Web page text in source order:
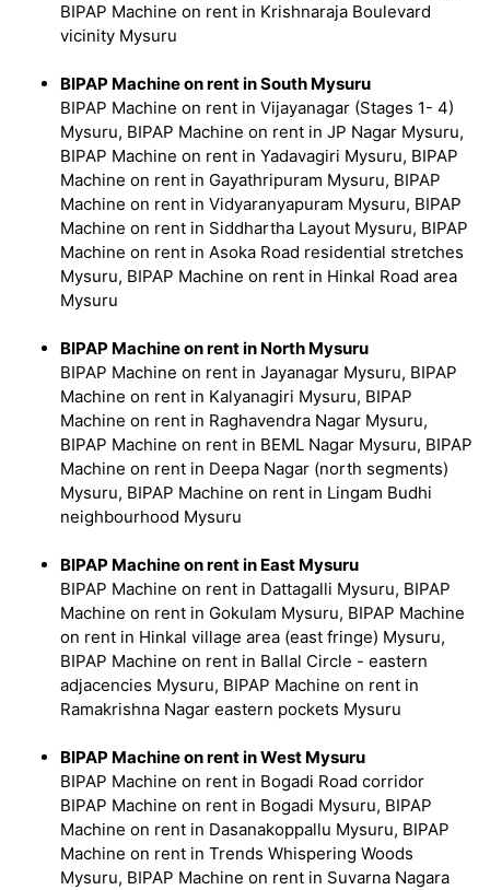
BIPAP Machine on rent in Krishnaraja Boulevard
vicinity Mysuru
BIPAP Machine on rent in South Mysuru
BIPAP Machine on rent in Vijayanagar (Stages 1- 4)
Mysuru, BIPAP Machine on rent in JP Nagar Mysuru,
BIPAP Machine on rent in Yadavagiri Mysuru, BIPAP
Machine on rent in Gayathripuram Mysuru, BIPAP
Machine on rent in Vidyaranyapuram Mysuru, BIPAP
Machine on rent in Siddhartha Layout Mysuru, BIPAP
Machine on rent in Asoka Road residential stretches
Mysuru, BIPAP Machine on rent in Hinkal Road area
Mysuru
BIPAP Machine on rent in North Mysuru
BIPAP Machine on rent in Jayanagar Mysuru, BIPAP
Machine on rent in Kalyanagiri Mysuru, BIPAP
Machine on rent in Raghavendra Nagar Mysuru,
BIPAP Machine on rent in BEML Nagar Mysuru, BIPAP
Machine on rent in Deepa Nagar (north segments)
Mysuru, BIPAP Machine on rent in Lingam Budhi
neighbourhood Mysuru
BIPAP Machine on rent in East Mysuru
BIPAP Machine on rent in Dattagalli Mysuru, BIPAP
Machine on rent in Gokulam Mysuru, BIPAP Machine
on rent in Hinkal village area (east fringe) Mysuru,
BIPAP Machine on rent in Ballal Circle - eastern
adjacencies Mysuru, BIPAP Machine on rent in
Ramakrishna Nagar eastern pockets Mysuru
BIPAP Machine on rent in West Mysuru
BIPAP Machine on rent in Bogadi Road corridor
BIPAP Machine on rent in Bogadi Mysuru, BIPAP
Machine on rent in Dasanakoppallu Mysuru, BIPAP
Machine on rent in Trends Whispering Woods
Mysuru, BIPAP Machine on rent in Suvarna Nagara